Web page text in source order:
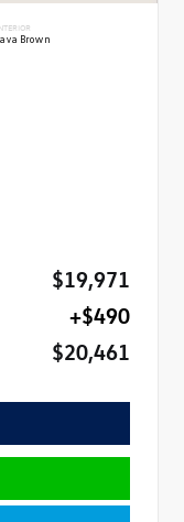
INTERIOR
Brown
$19,971
+$490
$20,461